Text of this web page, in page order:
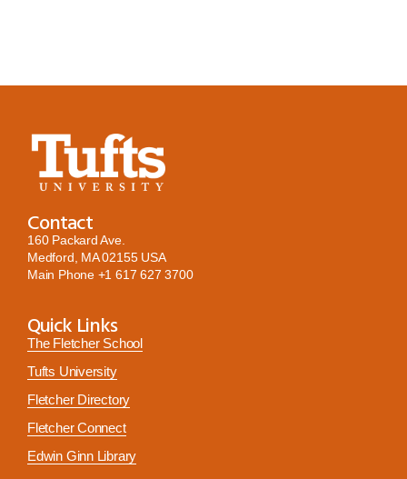
Contact
160 Packard Ave.
Medford, MA 02155 USA
Main Phone +1 617 627 3700
Quick Links
The Fletcher School
Tufts University
Fletcher Directory
Fletcher Connect
Edwin Ginn Library